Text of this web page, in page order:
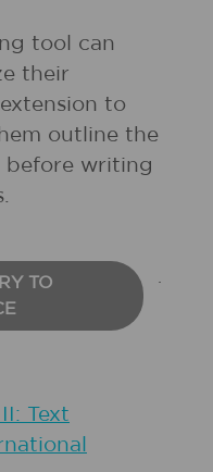
tool can
their
to
outline the
before writing
TO
Text